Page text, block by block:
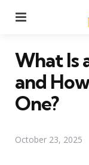
What Is
and
One?
October 23, 2025